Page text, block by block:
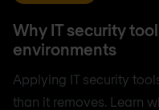
Why IT security
environments
Applying IT security
than it removes. Learn